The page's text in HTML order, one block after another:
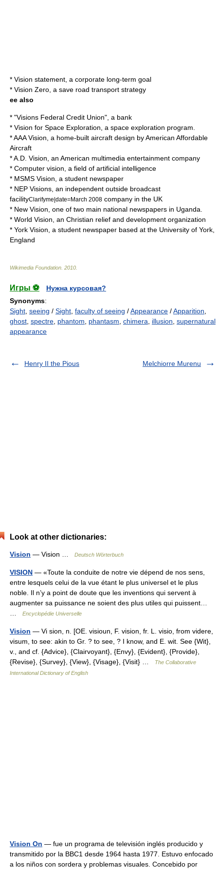
* Vision statement , a corporate long-term goal
* Vision Zero , a save road transport strategy
ee also
* "Visions Federal Credit Union", a bank
* Vision for Space Exploration , a space exploration program.
*AAA Vision , a home-built aircraft design by American Affordable
Aircraft
*A.D. Vision , an American multimedia entertainment company
* Computer vision , a field of artificial intelligence
* MSMS Vision , a student newspaper
* NEP Visions , an independent outside broadcast
facilityClarifyme|date=March 2008 company in the UK
* New Vision , one of two main national newspapers in Uganda.
* World Vision , an Christian relief and development organization
* York Vision , a student newspaper based at the University of York,
England
Wikimedia Foundation 2010
Игры ⚽
Нужна курсовая?
Synonyms:
Sight seeing / Sight faculty of seeing /Appearance /Apparition
ghost spectre phantom phantasm chimera illusion supernatural
appearance
Henry II the Pious Melchiorre Murenu
Look at other dictionaries:
Vision — Vision … Deutsch Wörterbuch
VISION — «Toute la conduite de notre vie dépend de nos sens,
entre lesquels celui de la vue étant le plus universel et le plus
noble. Il n’y a point de doute que les inventions qui servent à
augmenter sa puissance ne soient des plus utiles qui puissent…
Encyclopédie Universelle
Vision — Vi sion, n. [OE. visioun, F. vision, fr. L. visio, from videre,
visum, to see: akin to Gr. ? to see, ? I know, and E. wit. See {Wit},
v., and cf. {Advice}, {Clairvoyant}, {Envy}, {Evident}, {Provide},
{Revise}, {Survey}, {View}, {Visage}, {Visit} …
The Collaborative
International Dictionary of English
Vision On — fue un programa de televisión inglés producido y
transmitido por la BBC1 desde 1964 hasta 1977. Estuvo enfocado
a los niños con sordera y problemas visuales. Concebido por